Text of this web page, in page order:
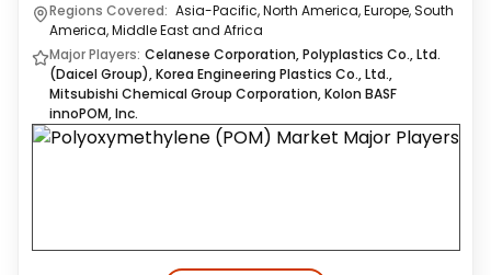
Regions Covered: Asia-Pacific, North America, Europe, South
America, Middle East and Africa
Major Players: Celanese Corporation, Polyplastics Co., Ltd.
(Daicel Group), Korea Engineering Plastics Co., Ltd.,
Mitsubishi Chemical Group Corporation, Kolon BASF
innoPOM, Inc.